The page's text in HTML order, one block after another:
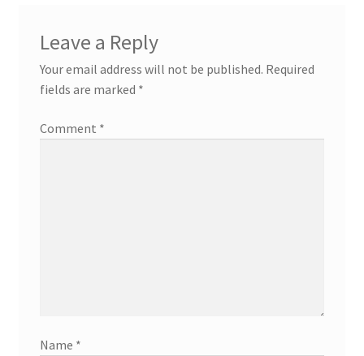
Leave a Reply
Your email address will not be published. Required
fields are marked *
Comment *
Name *